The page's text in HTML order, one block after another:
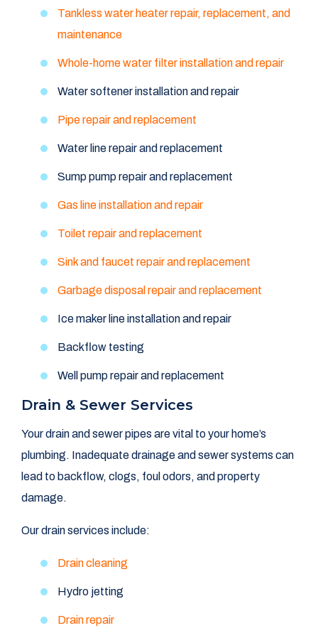
Tankless water heater repair, replacement, and
maintenance
Whole-home water filter installation and repair
Water softener installation and repair
Pipe repair and replacement
Water line repair and replacement
Sump pump repair and replacement
Gas line installation and repair
Toilet repair and replacement
Sink and faucet repair and replacement
Garbage disposal repair and replacement
Ice maker line installation and repair
Backflow testing
Well pump repair and replacement
Drain & Sewer Services
Your drain and sewer pipes are vital to your home’s
plumbing. Inadequate drainage and sewer systems can
lead to backflow, clogs, foul odors, and property
damage.
Our drain services include:
Drain cleaning
Hydro jetting
Drain repair